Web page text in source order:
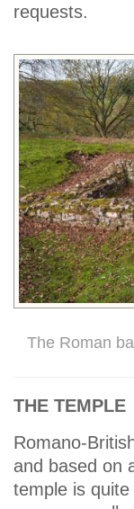
requests.
The Roman
THE TEMPLE
Romano-
and based on
temple is